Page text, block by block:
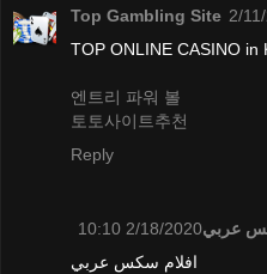
Top Gambling Site 2/
TOP ONLINE CASINO in
엔트리 파워 볼
토토사이트추천
Reply
عربي
افلام سكس عربي